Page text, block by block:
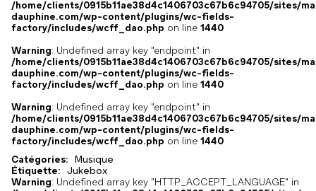
/home/clients/0915b11ae38d4c1406703c67b6c94705/sites/
dauphine.com/wp-content/plugins/wc-fields-
factory/includes/wcff_dao.php on line 1440
Warning: Undefined array key "endpoint" in
/home/clients/0915b11ae38d4c1406703c67b6c94705/sites/
dauphine.com/wp-content/plugins/wc-fields-
factory/includes/wcff_dao.php on line 1440
Warning: Undefined array key "endpoint" in
/home/clients/0915b11ae38d4c1406703c67b6c94705/sites/
dauphine.com/wp-content/plugins/wc-fields-
factory/includes/wcff_dao.php on line 1440
Catégories:
Musique
Étiquette:
Jukebox
Warning: Undefined array key "HTTP_ACCEPT_LANGUAGE" in